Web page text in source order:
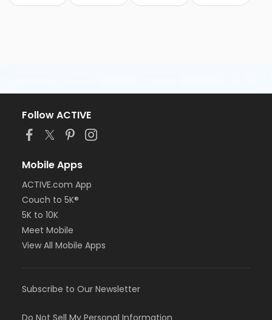
Follow ACTIVE
Mobile Apps
ACTIVE.com App
Couch to 5K®
5K to 10K
Meet Mobile
View All Mobile Apps
Subscribe to Our Newsletter